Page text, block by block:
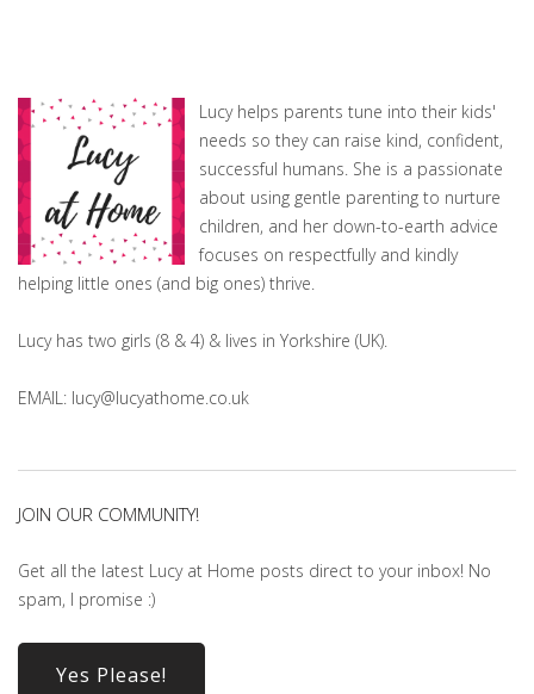
Lucy helps parents tune into their kids'
needs so they can raise kind, confident,
successful humans. She is a passionate
about using gentle parenting to nurture
children, and her down-to-earth advice
focuses on respectfully and kindly
helping little ones (and big ones) thrive.
Lucy has two girls (8 & 4) & lives in Yorkshire (UK).
EMAIL: lucy@lucyathome.co.uk
JOIN OUR COMMUNITY!
Get all the latest Lucy at Home posts direct to your inbox! No
spam, I promise :)
Yes Please!